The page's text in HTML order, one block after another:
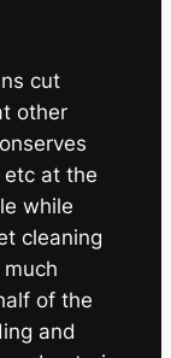
cut
other
at the
while
cleaning
of the
and